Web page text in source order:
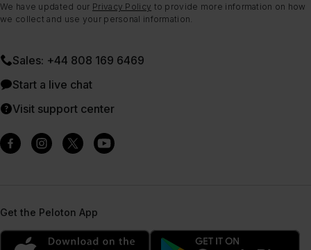
We have updated our Privacy Policy to provide more information on how
we collect and use your personal information.
Sales: +44 808 169 6469
Start a live chat
Visit support center
Get the Peloton App